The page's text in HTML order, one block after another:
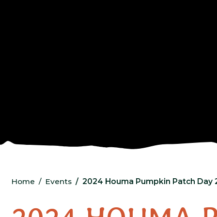
Home Events 2024 Houma Pumpkin Patch Day